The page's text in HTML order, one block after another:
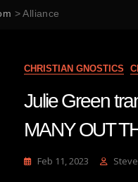
>Alliance
CHRISTIAN GNOSTICS
Julie Green
MANY OUT
Feb 11, 2023